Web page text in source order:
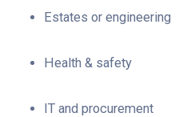
Estates or engineering
Health & safety
IT and procurement